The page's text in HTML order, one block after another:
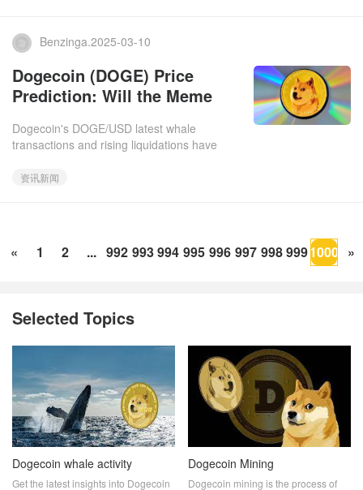
Benzinga.2025-03-10
Dogecoin (DOGE) Price
Prediction: Will the Meme
It Rebound?
Dogecoin's DOGE/USD latest whale
transactions and rising liquidations have
short-term future. While some trad
资讯新闻
« 1 2 ... 992 993 994 995 996 997 998 9991000 »
Selected Topics
Dogecoin whale activity
Get the latest insights into Dogecoin
Dogecoin Mining
Dogecoin mining is the process of